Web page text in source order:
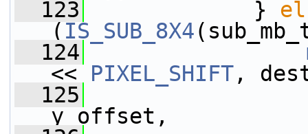
  123
}
( IS_SUB_8X4
  124
<< PIXEL_SHIFT,
  125
y_offset,